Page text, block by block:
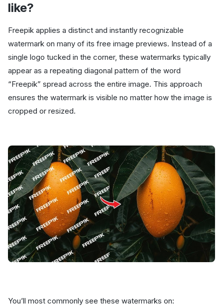
like?
Freepik applies a distinct and instantly recognizable
watermark on many of its free image previews. Instead of a
single logo tucked in the corner, these watermarks typically
appear as a repeating diagonal pattern of the word
“Freepik” spread across the entire image. This approach
ensures the watermark is visible no matter how the image is
cropped or resized.
You’ll most commonly see these watermarks on: